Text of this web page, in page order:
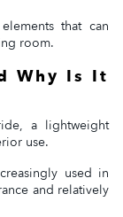
that can
room.
Why Is It
a lightweight
use.
used in
and relatively